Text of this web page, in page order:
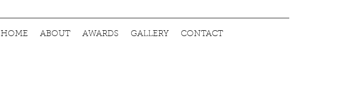
HOME ABOUT AWARDS GALLERY CONTACT